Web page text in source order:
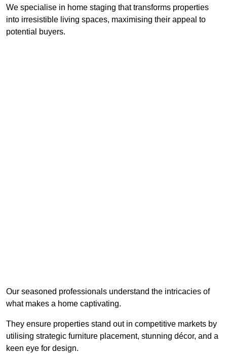
We specialise in home staging that transforms properties
into irresistible living spaces, maximising their appeal to
potential buyers.
Our seasoned professionals understand the intricacies of
what makes a home captivating.
They ensure properties stand out in competitive markets by
utilising strategic furniture placement, stunning décor, and a
keen eye for design.